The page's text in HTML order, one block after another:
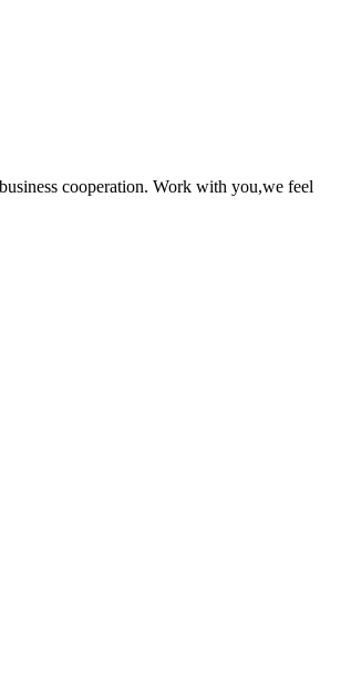
cooperation. Work with you,we feel